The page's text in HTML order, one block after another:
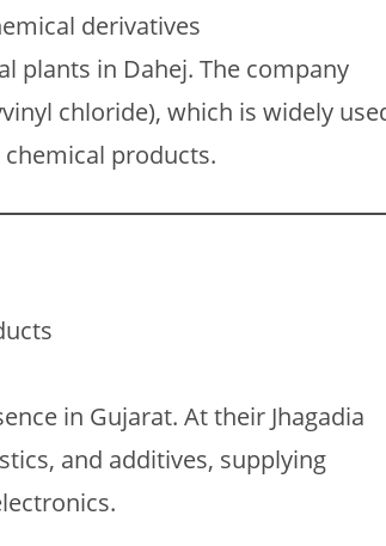
derivatives
plants in Dahej. The company
chloride), which is widely
products.
in Gujarat. At their Jhagadia
and additives, supplying